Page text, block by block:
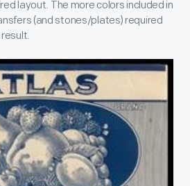
layout. The more colors included in
(and stones/plates) required